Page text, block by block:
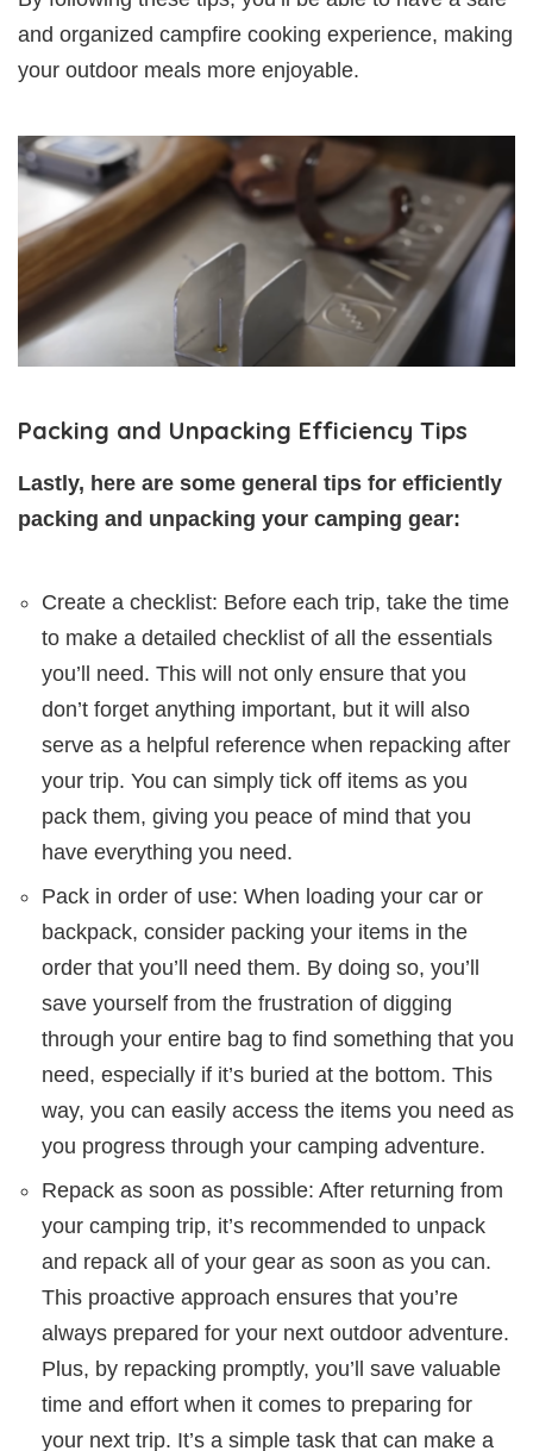
and organized campfire cooking experience, making
your outdoor meals more enjoyable.
Packing and Unpacking Efficiency Tips
Lastly, here are some general tips for efficiently
packing and unpacking your camping gear:
Create a checklist: Before each trip, take the time
to make a detailed checklist of all the essentials
you’ll need. This will not only ensure that you
don’t forget anything important, but it will also
serve as a helpful reference when repacking after
your trip. You can simply tick off items as you
pack them, giving you peace of mind that you
have everything you need.
Pack in order of use: When loading your car or
backpack, consider packing your items in the
order that you’ll need them. By doing so, you’ll
save yourself from the frustration of digging
through your entire bag to find something that you
need, especially if it’s buried at the bottom. This
way, you can easily access the items you need as
you progress through your camping adventure.
Repack as soon as possible: After returning from
your camping trip, it’s recommended to unpack
and repack all of your gear as soon as you can.
This proactive approach ensures that you’re
always prepared for your next outdoor adventure.
Plus, by repacking promptly, you’ll save valuable
time and effort when it comes to preparing for
your next trip. It’s a simple task that can make a